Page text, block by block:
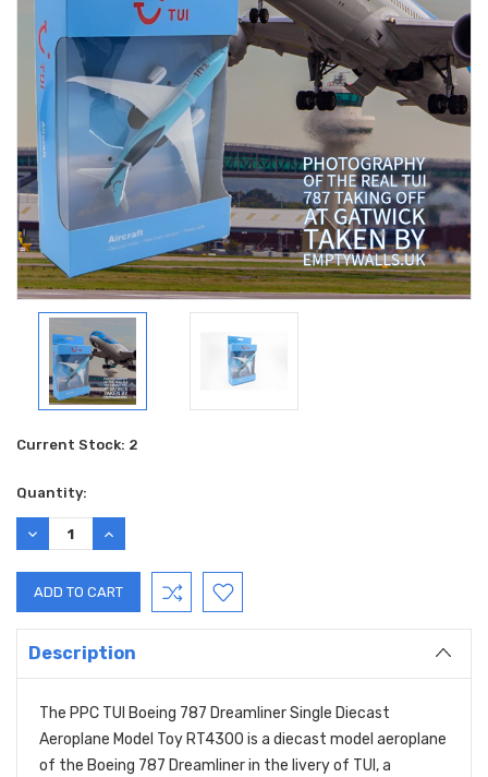
Current Stock: 2
Quantity:
DECREASE
QUANTITY:
INCREASE
QUANTITY:
Description
The PPC TUI Boeing 787 Dreamliner Single Diecast
Aeroplane Model Toy RT4300 is a diecast model aeroplane
of the Boeing 787 Dreamliner in the livery of TUI, a